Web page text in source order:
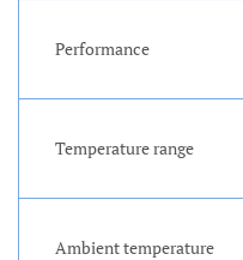
Performance
Temperature range
Ambient temperature